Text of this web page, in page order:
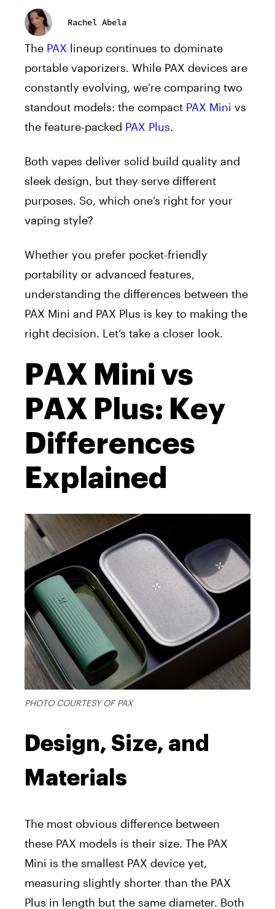
Rachel Abela
The PAX lineup continues to dominate
portable vaporizers. While PAX devices are
constantly evolving, we’re comparing two
standout models: the compact PAX Mini vs
the feature-packed PAX Plus.
Both vapes deliver solid build quality and
sleek design, but they serve different
purposes. So, which one’s right for your
vaping style?
Whether you prefer pocket-friendly
portability or advanced features,
understanding the differences between the
PAX Mini and PAX Plus is key to making the
right decision. Let’s take a closer look.
PAX Mini vs
PAX Plus: Key
Differences
Explained
PHOTO COURTESY OF PAX
Design, Size, and
Materials
The most obvious difference between
these PAX models is their size. The PAX
Mini is the smallest PAX device yet,
measuring slightly shorter than the PAX
Plus in length but the same diameter. Both